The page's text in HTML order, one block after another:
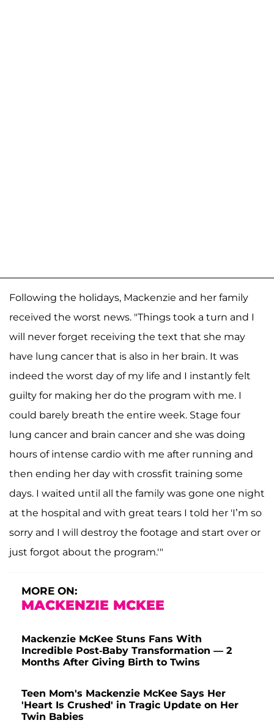
Following the holidays, Mackenzie and her family
received the worst news. "Things took a turn and I
will never forget receiving the text that she may
have lung cancer that is also in her brain. It was
indeed the worst day of my life and I instantly felt
guilty for making her do the program with me. I
could barely breath the entire week. Stage four
lung cancer and brain cancer and she was doing
hours of intense cardio with me after running and
then ending her day with crossfit training some
days. I waited until all the family was gone one night
at the hospital and with great tears I told her 'I’m so
sorry and I will destroy the footage and start over or
just forgot about the program.'"
MORE ON:
MACKENZIE MCKEE
Mackenzie McKee Stuns Fans With
Incredible Post-Baby Transformation — 2
Months After Giving Birth to Twins
Teen Mom's Mackenzie McKee Says Her
'Heart Is Crushed' in Tragic Update on Her
Twin Babies